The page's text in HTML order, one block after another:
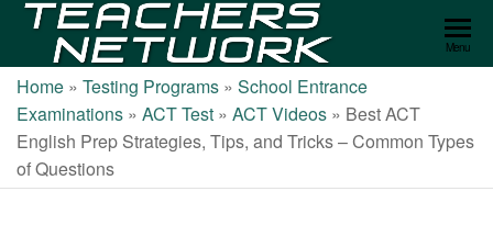
Teachers
Network
Menu
Home » Testing Programs » School Entrance
Examinations » ACT Test » ACT Videos » Best ACT
English Prep Strategies, Tips, and Tricks – Common Types
of Questions